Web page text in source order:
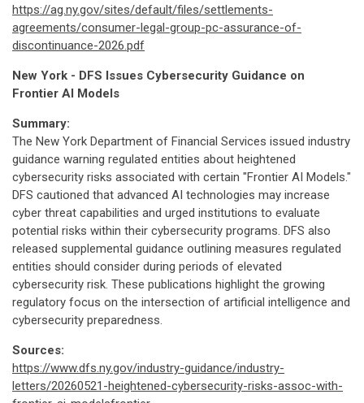
https://ag.ny.gov/sites/default/files/settlements-
agreements/consumer-legal-group-pc-assurance-of-
discontinuance-2026.pdf
New York - DFS Issues Cybersecurity Guidance on
Frontier AI Models
Summary:
The New York Department of Financial Services issued industry
guidance warning regulated entities about heightened
cybersecurity risks associated with certain "Frontier AI Models."
DFS cautioned that advanced AI technologies may increase
cyber threat capabilities and urged institutions to evaluate
potential risks within their cybersecurity programs. DFS also
released supplemental guidance outlining measures regulated
entities should consider during periods of elevated
cybersecurity risk. These publications highlight the growing
regulatory focus on the intersection of artificial intelligence and
cybersecurity preparedness.
Sources:
https://www.dfs.ny.gov/industry-guidance/industry-
letters/20260521-heightened-cybersecurity-risks-assoc-with-